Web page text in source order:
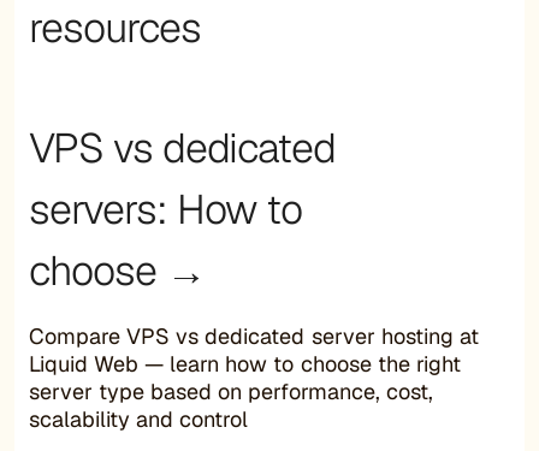
resources
VPS vs dedicated
servers: How to
choose →
Compare VPS vs dedicated server hosting at
Liquid Web — learn how to choose the right
server type based on performance, cost,
scalability and control